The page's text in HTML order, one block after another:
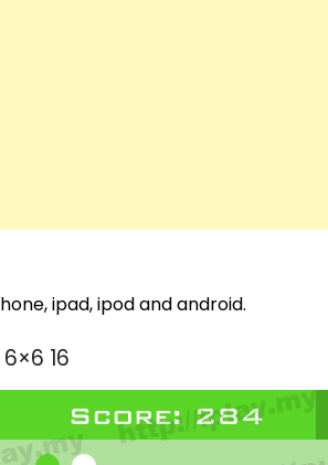
ipad, ipod and android.
16